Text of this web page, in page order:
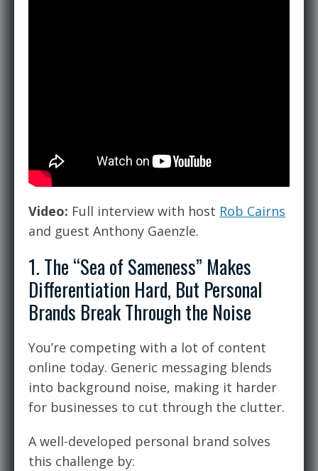
Video: Full interview with host Rob Cairns
and guest Anthony Gaenzle.
1. The “Sea of Sameness” Makes
Differentiation Hard, But Personal
Brands Break Through the Noise
You’re competing with a lot of content
online today. Generic messaging blends
into background noise, making it harder
for businesses to cut through the clutter.
A well-developed personal brand solves
this challenge by: